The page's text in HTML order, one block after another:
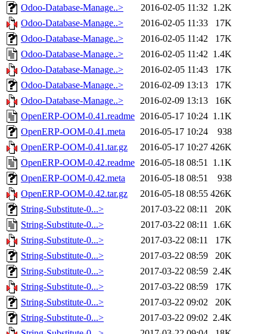
Odoo-Database-Manage..>
2016-02-05 11:32 1.2K
Odoo-Database-Manage..>
2016-02-05 11:33
17K
Odoo-Database-Manage..>
2016-02-05 11:42
17K
Odoo-Database-Manage..>
2016-02-05 11:42 1.4K
Odoo-Database-Manage..>
2016-02-05 11:43
17K
Odoo-Database-Manage..>
2016-02-09 13:13
17K
Odoo-Database-Manage..>
2016-02-09 13:13
16K
OpenERP-OOM-0.41.readme 2016-05-17 10:24 1.1K
OpenERP-OOM-0.41.meta
2016-05-17 10:24
938
OpenERP-OOM-0.41.tar.gz
2016-05-17 10:27 426K
OpenERP-OOM-0.42.readme 2016-05-18 08:51 1.1K
OpenERP-OOM-0.42.meta
2016-05-18 08:51
938
OpenERP-OOM-0.42.tar.gz
2016-05-18 08:55 426K
String-Substitute-0...>
2017-03-22 08:11
20K
String-Substitute-0...>
2017-03-22 08:11 1.6K
String-Substitute-0...>
2017-03-22 08:11
17K
String-Substitute-0...>
2017-03-22 08:59
20K
String-Substitute-0...>
2017-03-22 08:59 2.4K
String-Substitute-0...>
2017-03-22 08:59
17K
String-Substitute-0...>
2017-03-22 09:02
20K
String-Substitute-0...>
2017-03-22 09:02 2.4K